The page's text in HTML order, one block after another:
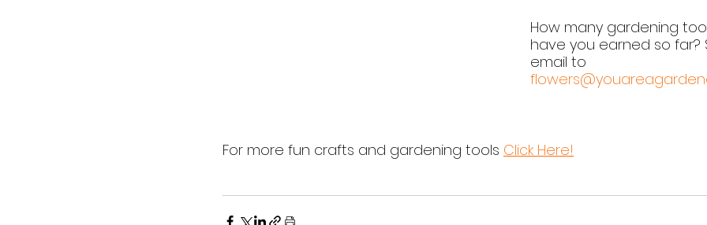
How many gardening
have you earned so far?
email to
For more fun crafts and gardening tools Click Here!